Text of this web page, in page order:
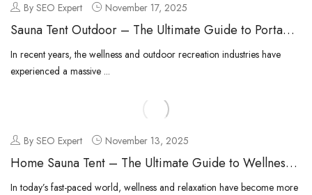
By SEO Expert November 17, 2025
Sauna Tent Outdoor – The Ultimate Guide to Portable
Outdoor Wellness
In recent years, the wellness and outdoor recreation industries have
experienced a massive ...
By SEO Expert November 13, 2025
Home Sauna Tent – The Ultimate Guide to Wellness
at Home
In today’s fast-paced world, wellness and relaxation have become more